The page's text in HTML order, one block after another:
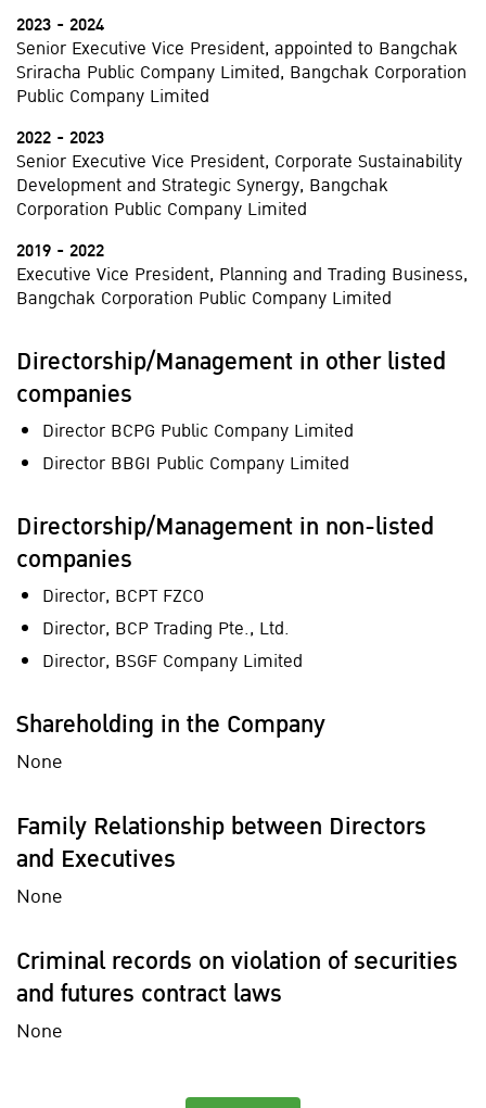
2023 - 2024
Senior Executive Vice President, appointed to Bangchak
Sriracha Public Company Limited, Bangchak Corporation
Public Company Limited
2022 - 2023
Senior Executive Vice President, Corporate Sustainability
Development and Strategic Synergy, Bangchak
Corporation Public Company Limited
2019 - 2022
Executive Vice President, Planning and Trading Business,
Bangchak Corporation Public Company Limited
Directorship/Management in other listed
companies
Director BCPG Public Company Limited
Director BBGI Public Company Limited
Directorship/Management in non-listed
companies
Director, BCPT FZCO
Director, BCP Trading Pte., Ltd.
Director, BSGF Company Limited
Shareholding in the Company
None
Family Relationship between Directors
and Executives
None
Criminal records on violation of securities
and futures contract laws
None